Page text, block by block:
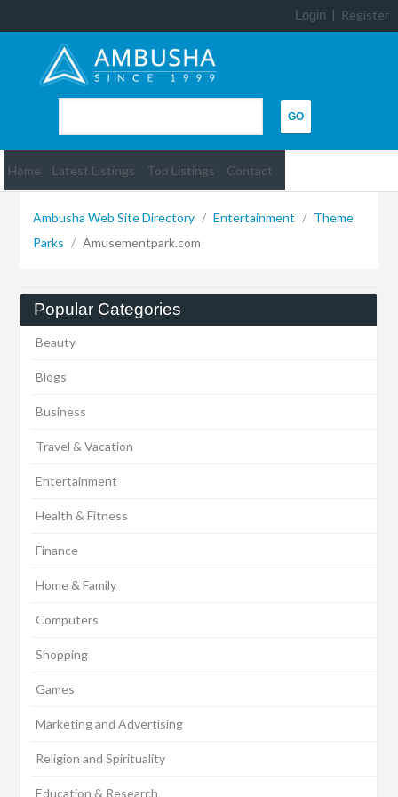
Login | Register
Home Latest Listings Top Listings Contact
Ambusha Web Site Directory / Entertainment / Theme
Parks / Amusementpark.com
Popular Categories
Beauty
Blogs
Business
Travel & Vacation
Entertainment
Health & Fitness
Finance
Home & Family
Computers
Shopping
Games
Marketing and Advertising
Religion and Spirituality
Education & Research